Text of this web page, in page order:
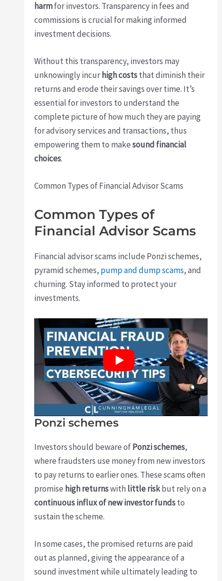
harmfor investors. Transparency in fees and
commissions is crucial for making informed
investment decisions.
Without this transparency, investors may
unknowingly incurhigh coststhat diminish their
returns and erode their savings over time. It’s
essential for investors to understand the
complete picture of how much they are paying
for advisory services and transactions, thus
empowering them to makesound financial
choices.
Common Types of Financial Advisor Scams
Common Types of
Financial Advisor Scams
Financial advisor scams include Ponzi schemes,
pyramid schemes, pump and dump scams, and
churning. Stay informed to protect your
investments.
Ponzi schemes
Investors should beware ofPonzi schemes,
where fraudsters use money from new investors
to pay returns to earlier ones. These scams often
promise high returnswith little riskbut rely on a
continuous influx of new investor fundsto
sustain the scheme.
In some cases, the promised returns are paid
out as planned, giving the appearance of a
sound investment while ultimately leading to